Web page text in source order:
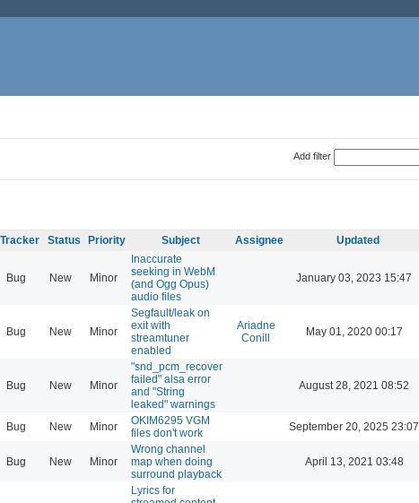
Add filter
Tracker Status Priority Subject Assignee Updated
Bug New Minor
Inaccurate
seeking in WebM
(and Ogg Opus)
audio files
January 03, 2023 15:47
Bug New Minor
Segfault/leak on
exit with
streamtuner
enabled
Ariadne
Conill
May 01, 2020 00:17
Bug New Minor
"snd_pcm_recover
failed" alsa error
and "String
leaked" warnings
August 28, 2021 08:52
Bug New Minor
OKIM6295 VGM
files don't work
September 20, 2025 23:07
Bug New Minor
Wrong channel
map when doing
surround playback
April 13, 2021 03:48
Lyrics for